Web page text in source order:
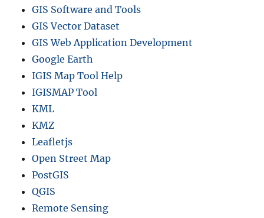
GIS Software and Tools
GIS Vector Dataset
GIS Web Application Development
Google Earth
IGIS Map Tool Help
IGISMAP Tool
KML
KMZ
Leafletjs
Open Street Map
PostGIS
QGIS
Remote Sensing